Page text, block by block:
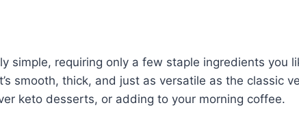
simple, requiring only a few staple ingredients you
smooth, thick, and just as versatile as the classic
keto desserts, or adding to your morning coffee.